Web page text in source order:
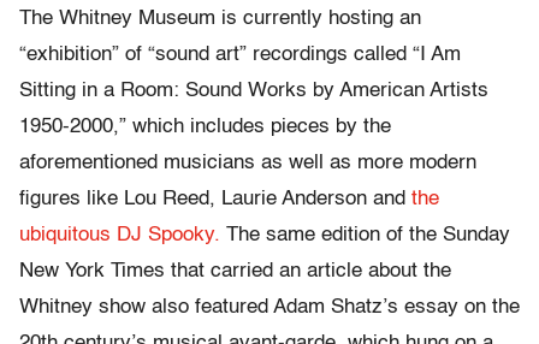
The Whitney Museum is currently hosting an
“exhibition” of “sound art” recordings called “I Am
Sitting in a Room: Sound Works by American Artists
1950-2000,” which includes pieces by the
aforementioned musicians as well as more modern
figures like Lou Reed, Laurie Anderson and the
ubiquitous DJ Spooky. The same edition of the Sunday
New York Times that carried an article about the
Whitney show also featured Adam Shatz’s essay on the